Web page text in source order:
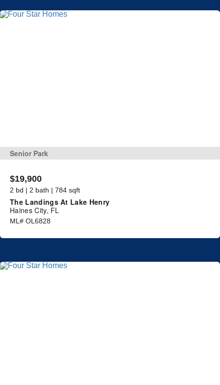
Senior Park
$19,900
2 bd | 2 bath | 784 sqft
The Landings At Lake Henry
Haines City, FL
ML# OL6828